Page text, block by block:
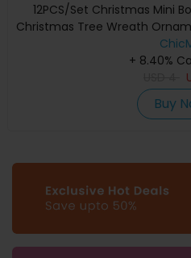
12PCS/Set Christmas Mini
Christmas Tree Wreath
+ 8.40%
Buy